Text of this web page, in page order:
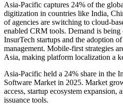
Asia-Pacific captures 24% of the
digitization in countries like India,
of agencies are switching to cloud-
enabled CRM tools. Demand is
InsurTech startups and the adoption
management. Mobile-first strategies
Asia, making platform localization a
Asia-Pacific held a 24% share in the
Software Market in 2025. Market
access, startup ecosystem expansion,
issuance tools.